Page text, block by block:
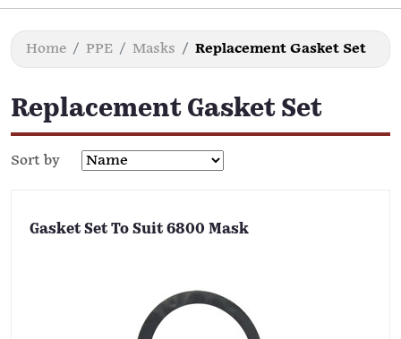
Home PPE Masks Replacement Gasket Set
Replacement Gasket Set
Sort by
Gasket Set To Suit 6800 Mask